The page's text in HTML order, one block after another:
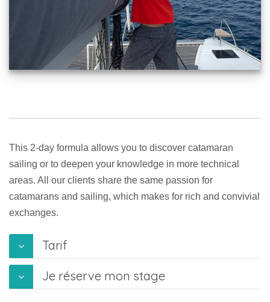
This 2-day formula allows you to discover catamaran
sailing or to deepen your knowledge in more technical
areas. All our clients share the same passion for
catamarans and sailing, which makes for rich and convivial
exchanges.
Tarif
Je réserve mon stage